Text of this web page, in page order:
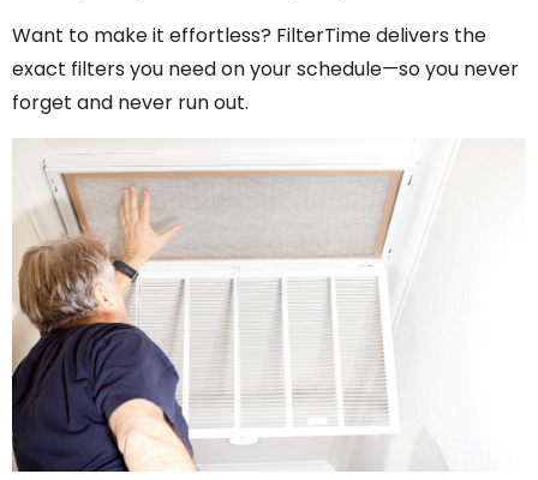
Want to make it effortless? FilterTime delivers the
exact filters you need on your schedule—so you never
forget and never run out.